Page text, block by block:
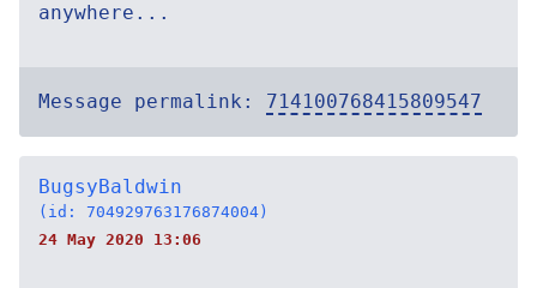
anywhere...
Message permalink: 714100768415809547
BugsyBaldwin
(id: 704929763176874004)
24 May 2020 13:06